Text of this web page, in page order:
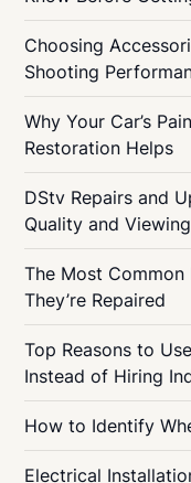
Choosing
Shooting
Why Your Car’s
Restoration Helps
DStv Repairs and
Quality and
The Most Common
They’re Repaired
Top Reasons to
Instead of Hiring
How to Identify
Electrical